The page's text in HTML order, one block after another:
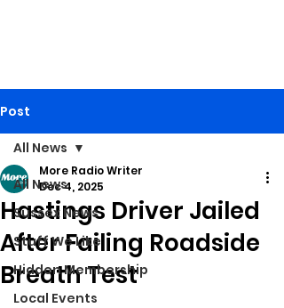
Post
All News
Sussex News
Stuff We Like
Hidden Membership
Local Events
All News
Hastings Driver Jailed
After Failing Roadside
Breath Test
More Radio Writer
Dec 4, 2025